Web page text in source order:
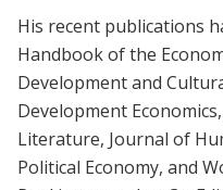
His recent publications
Handbook of the
Development and
Development
Literature, Journal of
Political Economy, and